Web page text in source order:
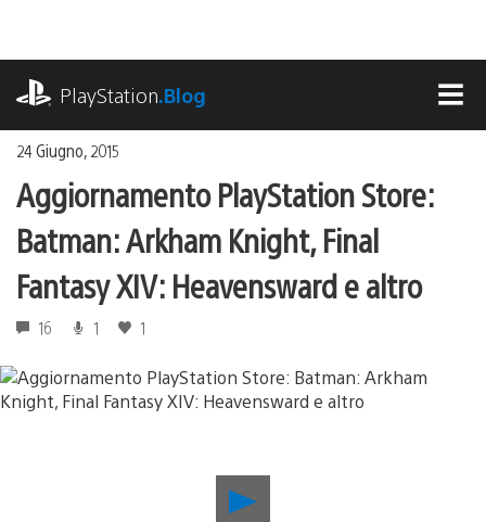
contenuto
PlayStation.Blog
24 Giugno, 2015
Aggiornamento PlayStation Store:
Batman: Arkham Knight, Final
Fantasy XIV: Heavensward e altro
16 1 1